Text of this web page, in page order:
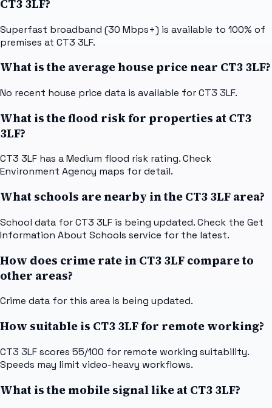
CT3 3LF?
Superfast broadband (30 Mbps+) is available to 100% of
premises at CT3 3LF.
What is the average house price near CT3 3LF?
No recent house price data is available for CT3 3LF.
What is the flood risk for properties at CT3
3LF?
CT3 3LF has a Medium flood risk rating. Check
Environment Agency maps for detail.
What schools are nearby in the CT3 3LF area?
School data for CT3 3LF is being updated. Check the Get
Information About Schools service for the latest.
How does crime rate in CT3 3LF compare to
other areas?
Crime data for this area is being updated.
How suitable is CT3 3LF for remote working?
CT3 3LF scores 55/100 for remote working suitability.
Speeds may limit video-heavy workflows.
What is the mobile signal like at CT3 3LF?